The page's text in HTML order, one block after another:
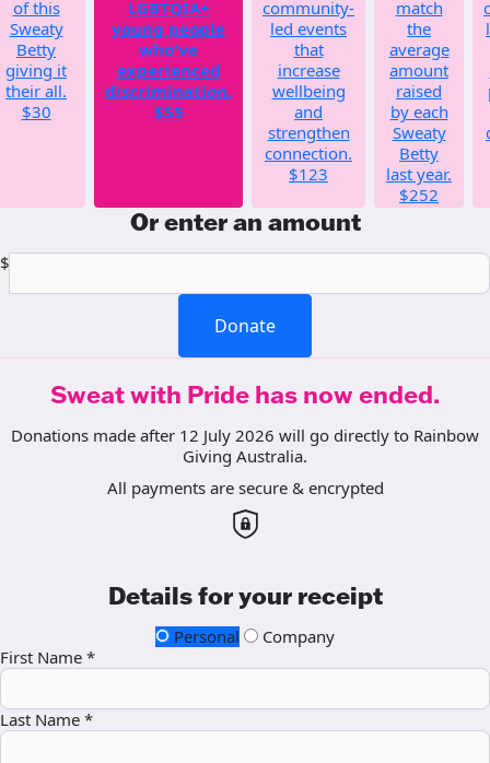
of this
Sweaty
Betty
giving it
their all.
$30
LGBTQIA+
young people
who've
experienced
discrimination.
$55
community-
led events
that
increase
wellbeing
and
strengthen
connection.
$123
match
the
average
amount
raised
by each
Sweaty
Betty
last year.
$252
Or enter an amount
$
Donate
Sweat with Pride has now ended.
Donations made after 12 July 2026 will go directly to Rainbow
Giving Australia.
All payments are secure & encrypted
Details for your receipt
Personal
Company
First Name *
Last Name *